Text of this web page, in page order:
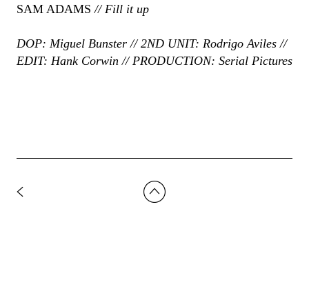
SAM ADAMS// Fill it up
DOP: Miguel Bunster // 2ND UNIT: Rodrigo Aviles //
EDIT: Hank Corwin // PRODUCTION: Serial Pictures